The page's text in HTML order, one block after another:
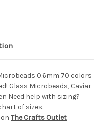
0.6mm 70 colors
Glass Microbeads, Caviar
Need help with sizing?
of sizes.
The Crafts Outlet